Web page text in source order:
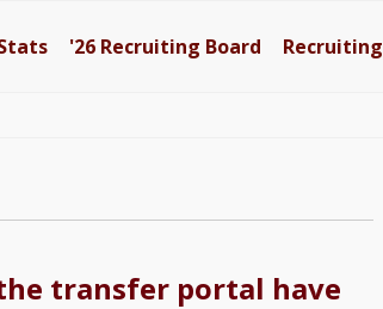
'26 Recruiting Board Recruiting
transfer portal have